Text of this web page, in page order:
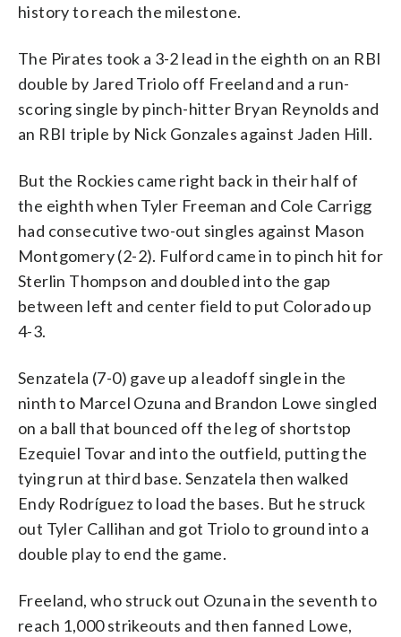
history to reach the milestone.
The Pirates took a 3-2 lead in the eighth on an RBI
double by Jared Triolo off Freeland and a run-
scoring single by pinch-hitter Bryan Reynolds and
an RBI triple by Nick Gonzales against Jaden Hill.
But the Rockies came right back in their half of
the eighth when Tyler Freeman and Cole Carrigg
had consecutive two-out singles against Mason
Montgomery (2-2). Fulford came in to pinch hit for
Sterlin Thompson and doubled into the gap
between left and center field to put Colorado up
4-3.
Senzatela (7-0) gave up a leadoff single in the
ninth to Marcel Ozuna and Brandon Lowe singled
on a ball that bounced off the leg of shortstop
Ezequiel Tovar and into the outfield, putting the
tying run at third base. Senzatela then walked
Endy Rodríguez to load the bases. But he struck
out Tyler Callihan and got Triolo to ground into a
double play to end the game.
Freeland, who struck out Ozuna in the seventh to
reach 1,000 strikeouts and then fanned Lowe,